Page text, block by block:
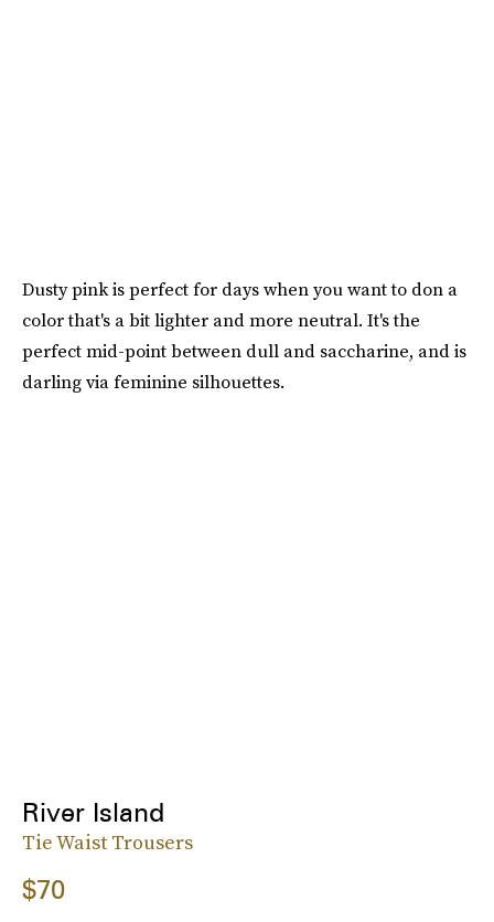
Dusty pink is perfect for days when you want to don a
color that's a bit lighter and more neutral. It's the
perfect mid-point between dull and saccharine, and is
darling via feminine silhouettes.
River Island
Tie Waist Trousers
$70